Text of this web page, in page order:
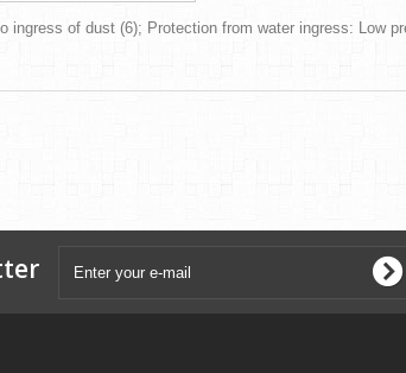
ingress of dust (6); Protection from water ingress: Low